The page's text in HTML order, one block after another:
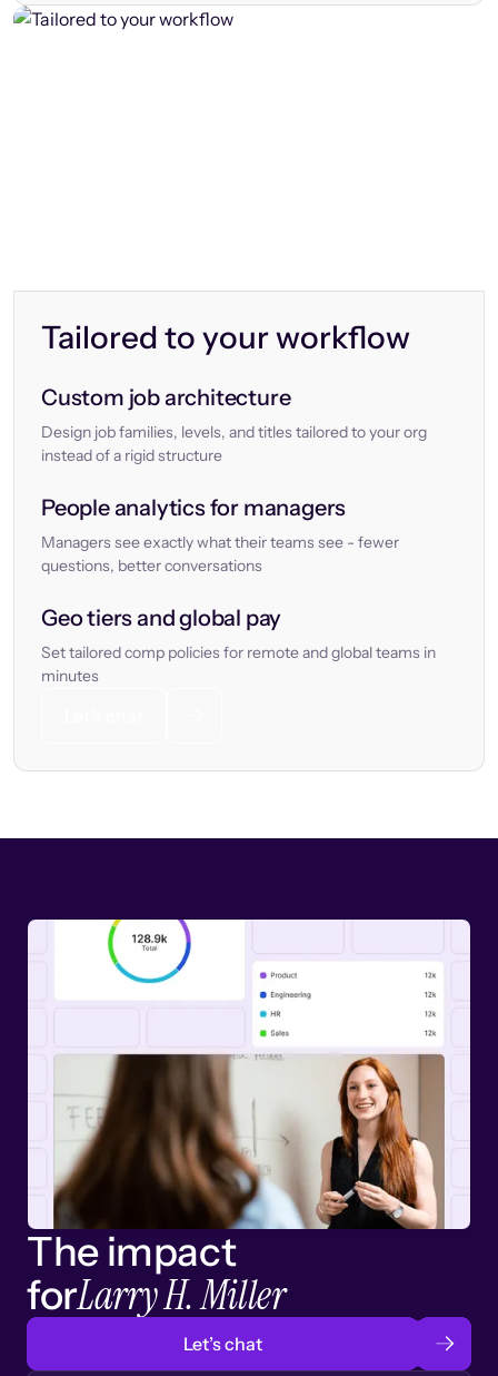
Tailored to your workflow
Custom job architecture
Design job families, levels, and titles tailored to your org
instead of a rigid structure
People analytics for managers
Managers see exactly what their teams see - fewer
questions, better conversations
Geo tiers and global pay
Set tailored comp policies for remote and global teams in
minutes
The impact
forLarry H. Miller
Let’s chat